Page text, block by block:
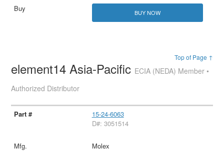
BUY NOW
Top of Page ↑
element14 Asia-Pacific ECIA (NEDA) Member •
Authorized Distributor
15-24-6063
D#: 3051514
Molex